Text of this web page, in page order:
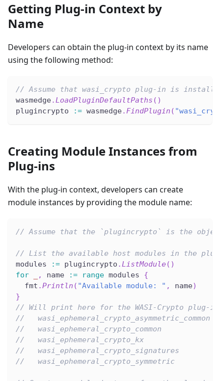
Getting Plug-in Context by
Name
Developers can obtain the plug-in context by its name
using the following method:
// Assume that wasi_crypto plug-in is
wasmedge.LoadPluginDefaultPaths ( )
plugincrypto
:= wasmedge.FindPlugin (
Creating Module Instances from
Plug-ins
With the plug-in context, developers can create
module instances by providing the module name:
// Assume that the `plugincrypto` is the
// List the available host modules in the
modules
:= plugincrypto .ListModule( )
for
, name := range modules {
  fmt
.Println ( "Available module: " , name)
}
// Will print here for the WASI-Crypto plug-
//   wasi_ephemeral_crypto_asymmetric_common
//   wasi_ephemeral_crypto_common
//   wasi_ephemeral_crypto_kx
//   wasi_ephemeral_crypto_signatures
//   wasi_ephemeral_crypto_symmetric